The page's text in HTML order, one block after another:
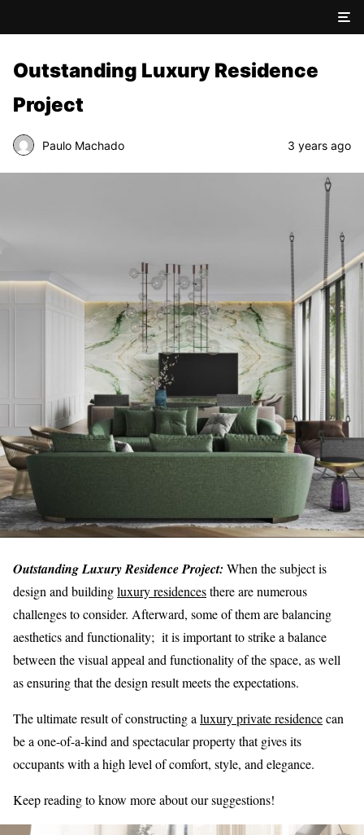
Outstanding Luxury Residence
Project
Paulo Machado 3 years ago
Outstanding Luxury Residence Project: When the subject is
design and buildingluxury residencesthere are numerous
challenges to consider. Afterward, some of them are balancing
aesthetics and functionality; it is important to strike a balance
between the visual appeal and functionality of the space, as well
as ensuring that the design result meets the expectations.
The ultimate result of constructing a luxury private residencecan
be a one-of-a-kind and spectacular property that gives its
occupants with a high level of comfort, style, and elegance.
Keep reading to know more about our suggestions!